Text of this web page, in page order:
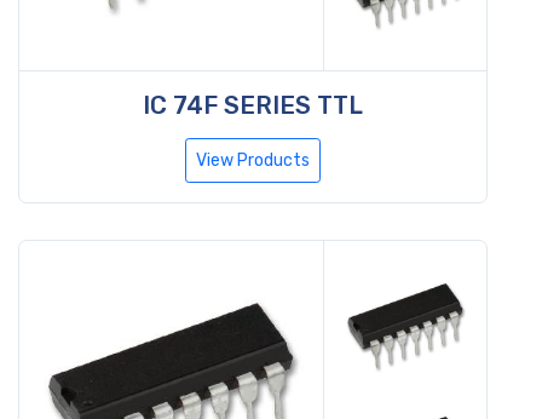
IC 74F SERIES TTL
View Products